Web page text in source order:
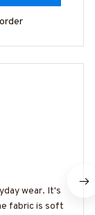
wear. It's
fabric is soft